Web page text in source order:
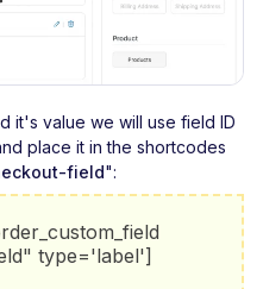
it's value we will use field ID
place it in the shortcodes
field":
type='label']